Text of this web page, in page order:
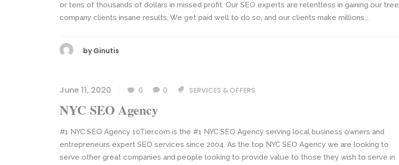
or tens of thousands of dollars in missed profit. Our SEO experts are relentless in gaining our tree
company clients insane results. We get paid well to do so, and our clients make millions...
by Ginutis
June 11, 2020 0 0 SERVICES & OFFERS
NYC SEO Agency
#1 NYC SEO Agency 10Tier.com is the #1 NYC SEO Agency serving local business owners and
entrepreneurs expert SEO services since 2004. As the top NYC SEO Agency we are looking to
serve other great companies and people looking to provide value to those they wish to serve in